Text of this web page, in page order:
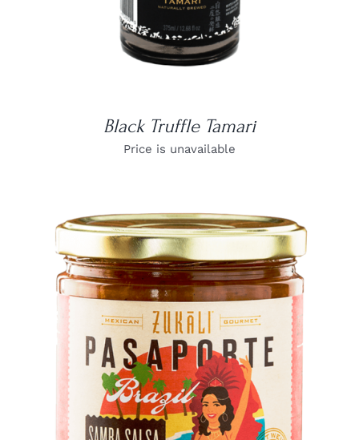
Black Truffle Tamari
Price is unavailable
DETAILS